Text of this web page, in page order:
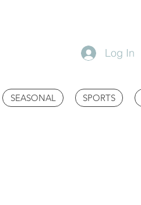
Log In
SEASONAL SPORTS